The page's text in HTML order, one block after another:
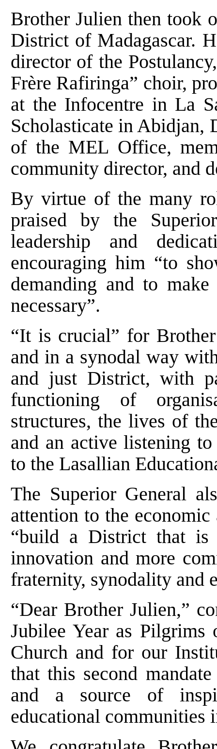
Brother Julien then took
District of Madagascar.
director of the
Frère Rafiringa” choir,
at the Infocentre in La
Scholasticate in Abidjan,
of the MEL Office,
community director, and
By virtue of the many
praised by the
leadership and
encouraging him “to
demanding and to
necessary”.
“It is crucial” for
and in a synodal way
and just District, with
functioning of
structures, the lives of
and an active listening
to the Lasallian
The Superior General
attention to the economic
“build a District that is
innovation and more
fraternity, synodality and
“Dear Brother Julien,”
Jubilee Year as
Church and for our
that this second
and a source of
educational communities